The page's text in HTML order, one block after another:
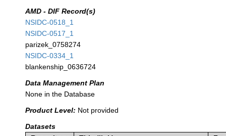
AMD - DIF Record(s)
NSIDC-0518_1
NSIDC-0517_1
parizek_0758274
NSIDC-0334_1
blankenship_0636724
Data Management Plan
None in the Database
Product Level: Not provided
Datasets